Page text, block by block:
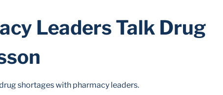
Leaders Talk Drug
shortages with pharmacy leaders.